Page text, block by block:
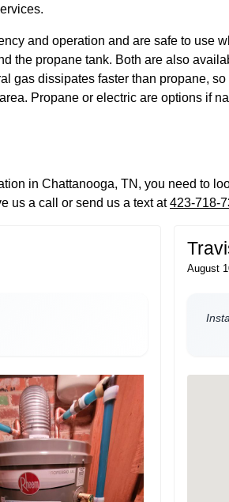
and operation and are safe to use
the propane tank. Both are also
gas dissipates faster than propane,
Propane or electric are options if
in Chattanooga, TN, you need to
us a call or send us a text at423-718-
August